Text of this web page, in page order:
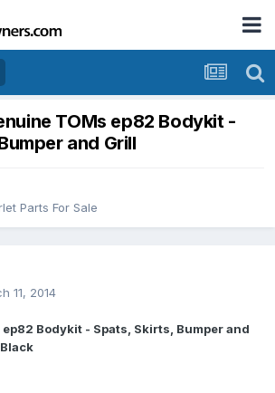
TOMs ep82 Bodykit -
and Grill
Parts For Sale
11, 2014
ep82 Bodykit - Spats, Skirts, Bumper and